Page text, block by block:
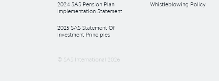
2024 SAS Pension Plan
Implementation Statement
2025 SAS Statement Of
Investment Principles
Whistleblowing Policy
© SAS International 2026